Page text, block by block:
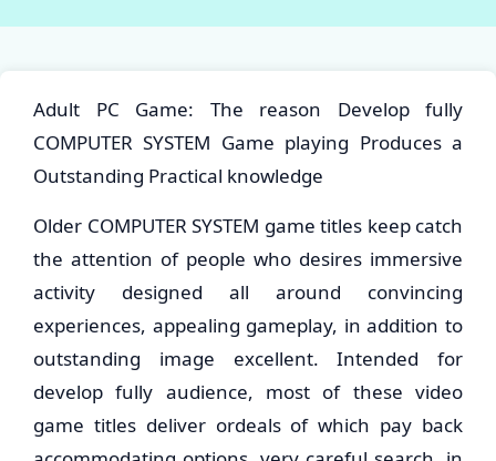
Adult PC Game: The reason Develop fully
COMPUTER SYSTEM Game playing Produces a
Outstanding Practical knowledge
Older COMPUTER SYSTEM game titles keep catch
the attention of people who desires immersive
activity designed all around convincing
experiences, appealing gameplay, in addition to
outstanding image excellent. Intended for
develop fully audience, most of these video
game titles deliver ordeals of which pay back